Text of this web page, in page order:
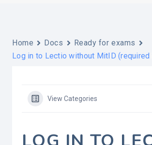
Home Docs
Ready for exams
Log in to Lectio without MitID (required
View Categories